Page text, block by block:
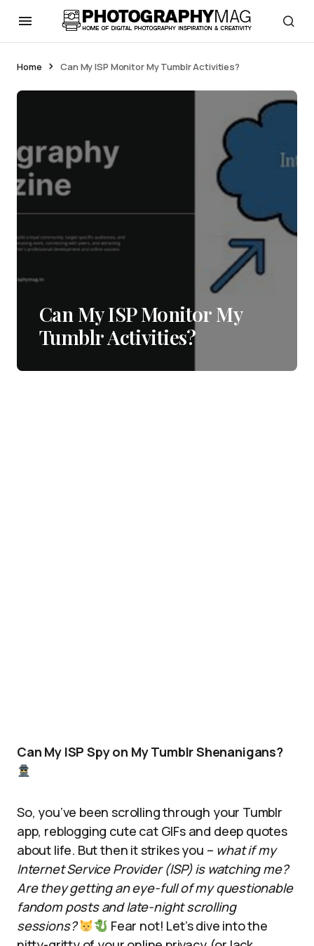
Home Can My ISP Monitor My Tumblr Activities?
Can My ISP Monitor My
Tumblr Activities?
Can My ISP Spy on My Tumblr Shenanigans?
So, you’ve been scrolling through your Tumblr
app, reblogging cute cat GIFs and deep quotes
about life. But then it strikes you – what if my
Internet Service Provider (ISP) is watching me?
Are they getting an eye-full of my questionable
fandom posts and late-night scrolling
sessions?
Fear not! Let’s dive into the